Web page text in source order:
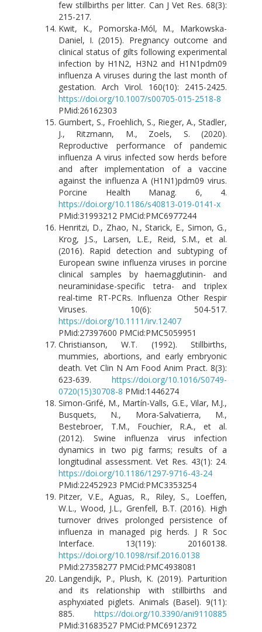
few stillbirths per litter. Can J Vet Res. 68(3):
215-217.
Kwit, K., Pomorska-Mól, M., Markowska-
Daniel, I. (2015). Pregnancy outcome and
clinical status of gilts following experimental
infection by H1N2, H3N2 and H1N1pdm09
influenza A viruses during the last month of
gestation. Arch Virol. 160(10): 2415-2425.
https://doi.org/10.1007/s00705-015-2518-8
PMid:26162303
Gumbert, S., Froehlich, S., Rieger, A., Stadler,
J., Ritzmann, M., Zoels, S. (2020).
Reproductive performance of pandemic
influenza A virus infected sow herds before
and after implementation of a vaccine
against the influenza A (H1N1)pdm09 virus.
Porcine Health Manag. 6, 4.
https://doi.org/10.1186/s40813-019-0141-x
PMid:31993212 PMCid:PMC6977244
Henritzi, D., Zhao, N., Starick, E., Simon, G.,
Krog, J.S., Larsen, L.E., Reid, S.M., et al.
(2016). Rapid detection and subtyping of
European swine influenza viruses in porcine
clinical samples by haemagglutinin- and
neuraminidase-specific tetra- and triplex
real-time RT-PCRs. Influenza Other Respir
Viruses. 10(6): 504-517.
https://doi.org/10.1111/irv.12407
PMid:27397600 PMCid:PMC5059951
Christianson, W.T. (1992). Stillbirths,
mummies, abortions, and early embryonic
death. Vet Clin N Am Food Anim Pract. 8(3):
623-639. https://doi.org/10.1016/S0749-
0720(15)30708-8 PMid:1446274
Simon-Grifé, M., Martín-Valls, G.E., Vilar, M.J.,
Busquets, N., Mora-Salvatierra, M.,
Bestebroer, T.M., Fouchier, R.A., et al.
(2012). Swine influenza virus infection
dynamics in two pig farms; results of a
longitudinal assessment. Vet Res. 43(1): 24.
https://doi.org/10.1186/1297-9716-43-24
PMid:22452923 PMCid:PMC3353254
Pitzer, V.E., Aguas, R., Riley, S., Loeffen,
W.L., Wood, J.L., Grenfell, B.T. (2016). High
turnover drives prolonged persistence of
influenza in managed pig herds. J R Soc
Interface. 13(119): 20160138.
https://doi.org/10.1098/rsif.2016.0138
PMid:27358277 PMCid:PMC4938081
Langendijk, P., Plush, K. (2019). Parturition
and its relationship with stillbirths and
asphyxiated piglets. Animals (Basel). 9(11):
885. https://doi.org/10.3390/ani9110885
PMid:31683527 PMCid:PMC6912372